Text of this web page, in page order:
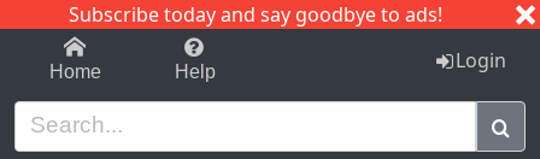
Subscribe today and say goodbye to ads!
1-9 C I J
Home Help Login